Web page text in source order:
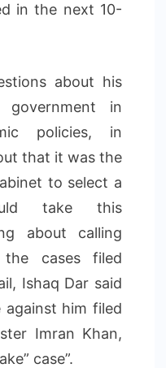
in the next 10-
about his
in
policies, in
that it was the
to select a
take this
about calling
cases filed
Ishaq Dar said
against him filed
Imran Khan,
case”.